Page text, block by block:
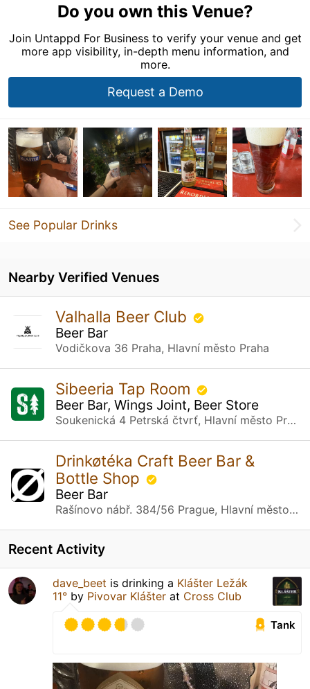
Do you own this Venue?
Join Untappd For Business to verify your venue and get
more app visibility, in-depth menu information, and
more.
Request a Demo
See Popular Drinks
Nearby Verified Venues
Valhalla Beer Club
Beer Bar
Vodičkova 36 Praha, Hlavní město Praha
Sibeeria Tap Room
Beer Bar, Wings Joint, Beer Store
Soukenická 4 Petrská čtvrť, Hlavní město Praha
Drinkøtéka Craft Beer Bar &
Bottle Shop
Beer Bar
Rašínovo nábř. 384/56 Prague, Hlavní město Praha
Recent Activity
dave_beet is drinking a Klášter Ležák
11° by Pivovar Klášter at Cross Club
Tank